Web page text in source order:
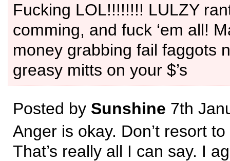
Fucking LOL!!!!!!!! LULZY
comming, and fuck ‘em all!
money grabbing fail faggots
greasy mitts on your $’s
Posted by Sunshine 7th
Anger is okay. Don’t resort
That’s really all I can say. I